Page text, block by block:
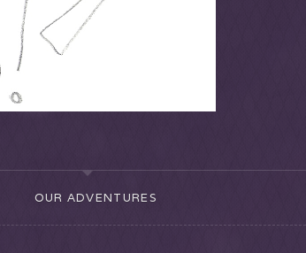
OUR ADVENTURES